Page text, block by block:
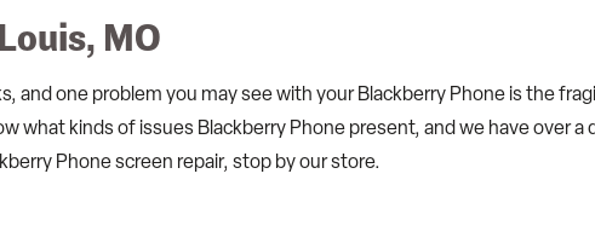
MO
and one problem you may see with your Blackberry Phone is the
what kinds of issues Blackberry Phone present, and we have over a
Phone screen repair, stop by our store.